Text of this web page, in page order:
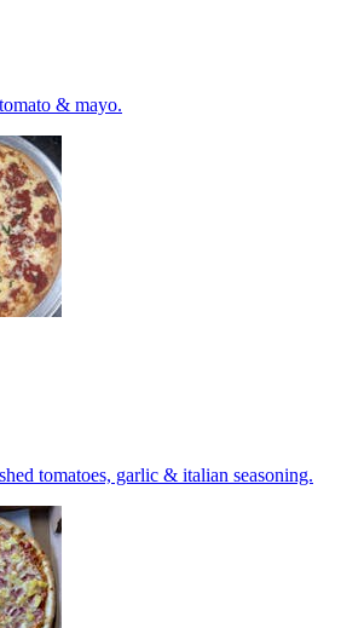
& mayo.
tomatoes, garlic & italian seasoning.